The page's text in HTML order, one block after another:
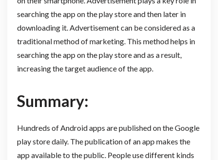
searching the app on the play store and then later in
downloading it. Advertisement can be considered as a
traditional method of marketing. This method helps in
searching the app on the play store and as a result,
increasing the target audience of the app.
Summary:
Hundreds of Android apps are published on the Google
play store daily. The publication of an app makes the
app available to the public. People use different kinds